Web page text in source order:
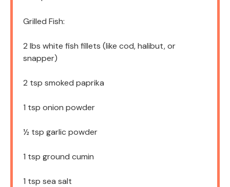
Grilled Fish:
2 lbs white fish fillets (like cod, halibut, or
snapper)
2 tsp smoked paprika
1 tsp onion powder
½ tsp garlic powder
1 tsp ground cumin
1 tsp sea salt